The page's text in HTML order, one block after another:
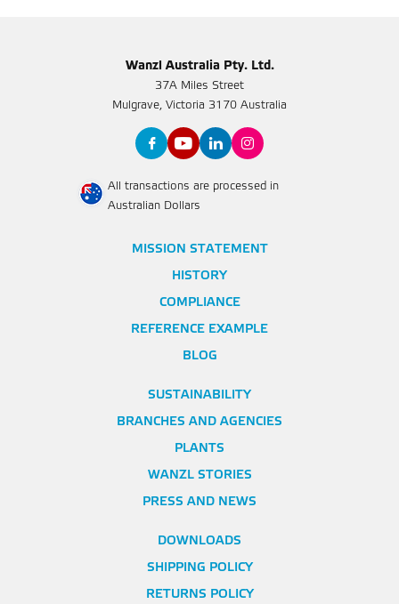
Wanzl Australia Pty. Ltd.
37A Miles Street
Mulgrave, Victoria 3170 Australia
All transactions are processed in
Australian Dollars
MISSION STATEMENT
HISTORY
COMPLIANCE
REFERENCE EXAMPLE
BLOG
SUSTAINABILITY
BRANCHES AND AGENCIES
PLANTS
WANZL STORIES
PRESS AND NEWS
DOWNLOADS
SHIPPING POLICY
RETURNS POLICY